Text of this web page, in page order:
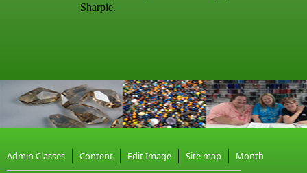
Sharpie.
Admin Classes Content Edit Image Site map Month